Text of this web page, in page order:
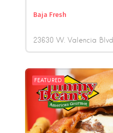
Baja Fresh
23630 W. Valencia Blvd.
FEATURED